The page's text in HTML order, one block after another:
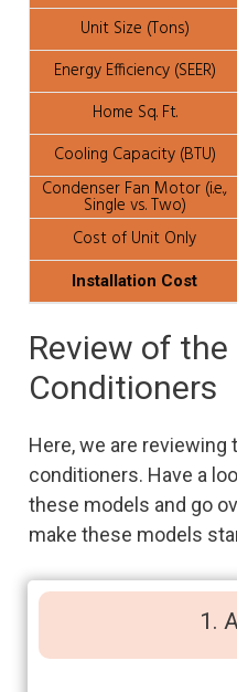
Review of
Conditioners
Here, we are reviewing
conditioners. Have a
these models and go
make these models
1.